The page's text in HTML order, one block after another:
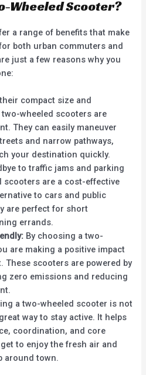
Wheeled Scooter?
a range of benefits that make
both urban commuters and
just a few reasons why you
compact size and
wheeled scooters are
They can easily maneuver
and narrow pathways,
your destination quickly.
to traffic jams and parking
scooters are a cost-effective
to cars and public
are perfect for short
errands.
By choosing a two-
are making a positive impact
These scooters are powered by
zero emissions and reducing
a two-wheeled scooter is not
way to stay active. It helps
coordination, and core
to enjoy the fresh air and
around town.